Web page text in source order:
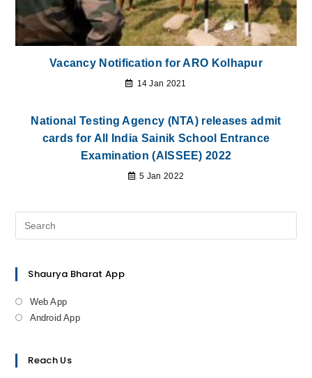
Vacancy Notification for ARO Kolhapur
14 Jan 2021
National Testing Agency (NTA) releases admit
cards for All India Sainik School Entrance
Examination (AISSEE) 2022
5 Jan 2022
Shaurya Bharat App
Web App
Android App
Reach Us